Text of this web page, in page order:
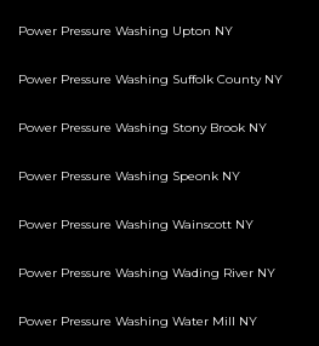
Power Pressure Washing Upton NY
Power Pressure Washing Suffolk County NY
Power Pressure Washing Stony Brook NY
Power Pressure Washing Speonk NY
Power Pressure Washing Wainscott NY
Power Pressure Washing Wading River NY
Power Pressure Washing Water Mill NY